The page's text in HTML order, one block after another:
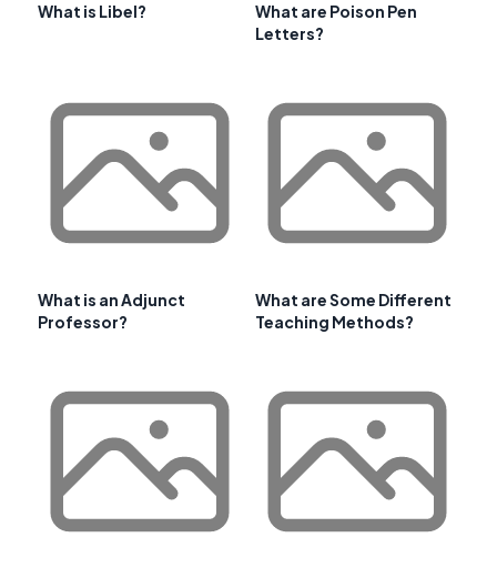
What is Libel?
What are Poison Pen
Letters?
What is an Adjunct
Professor?
What are Some Different
Teaching Methods?